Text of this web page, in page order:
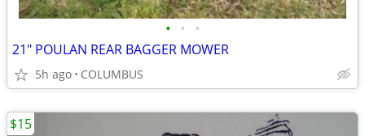
• • •
21" POULAN REAR BAGGER MOWER
5h ago COLUMBUS
$15